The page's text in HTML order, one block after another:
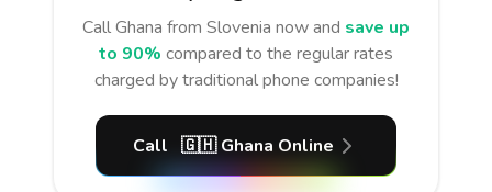
CallGhana from Slovenia now and save up
to 90% compared to the regular rates
charged by traditional phone companies!
Call 🇬🇭 Ghana Online